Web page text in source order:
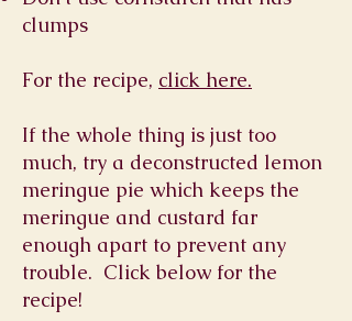
clumps
For the recipe, click here.
If the whole thing is just too
much, try a deconstructed lemon
meringue pie which keeps the
meringue and custard far
enough apart to prevent any
trouble. Click below for the
recipe!